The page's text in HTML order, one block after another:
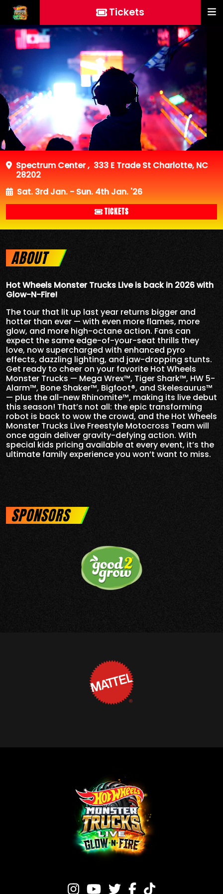
Tickets
Spectrum Center, 333 E Trade St Charlotte, NC
28202
Sat. 3rd Jan. - Sun. 4th Jan. '26
TICKETS
ABOUT
Hot Wheels Monster Trucks Live is back in 2026 with
Glow-N-Fire!
The tour that lit up last year returns bigger and
hotter than ever — with even more flames, more
glow, and more high-octane action. Fans can
expect the same edge-of-your-seat thrills they
love, now supercharged with enhanced pyro
effects, dazzling lighting, and jaw-dropping stunts.
Get ready to cheer on your favorite Hot Wheels
Monster Trucks — Mega Wrex™, Tiger Shark™, HW 5-
Alarm™, Bone Shaker™, Bigfoot®, and Skelesaurus™
— plus the all-new Rhinomite™, making its live debut
this season! That’s not all: the epic transforming
robot is back to wow the crowd, and the Hot Wheels
Monster Trucks Live Freestyle Motocross Team will
once again deliver gravity-defying action. With
special kids pricing available at every event, it’s the
ultimate family experience you won’t want to miss.
SPONSORS